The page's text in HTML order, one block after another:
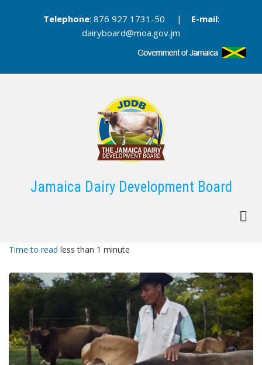
Telephone: 876 927 1731-50 | E-mail:
dairyboard@moa.gov.jm
Jamaica Dairy Development Board
Time to read less than 1 minute